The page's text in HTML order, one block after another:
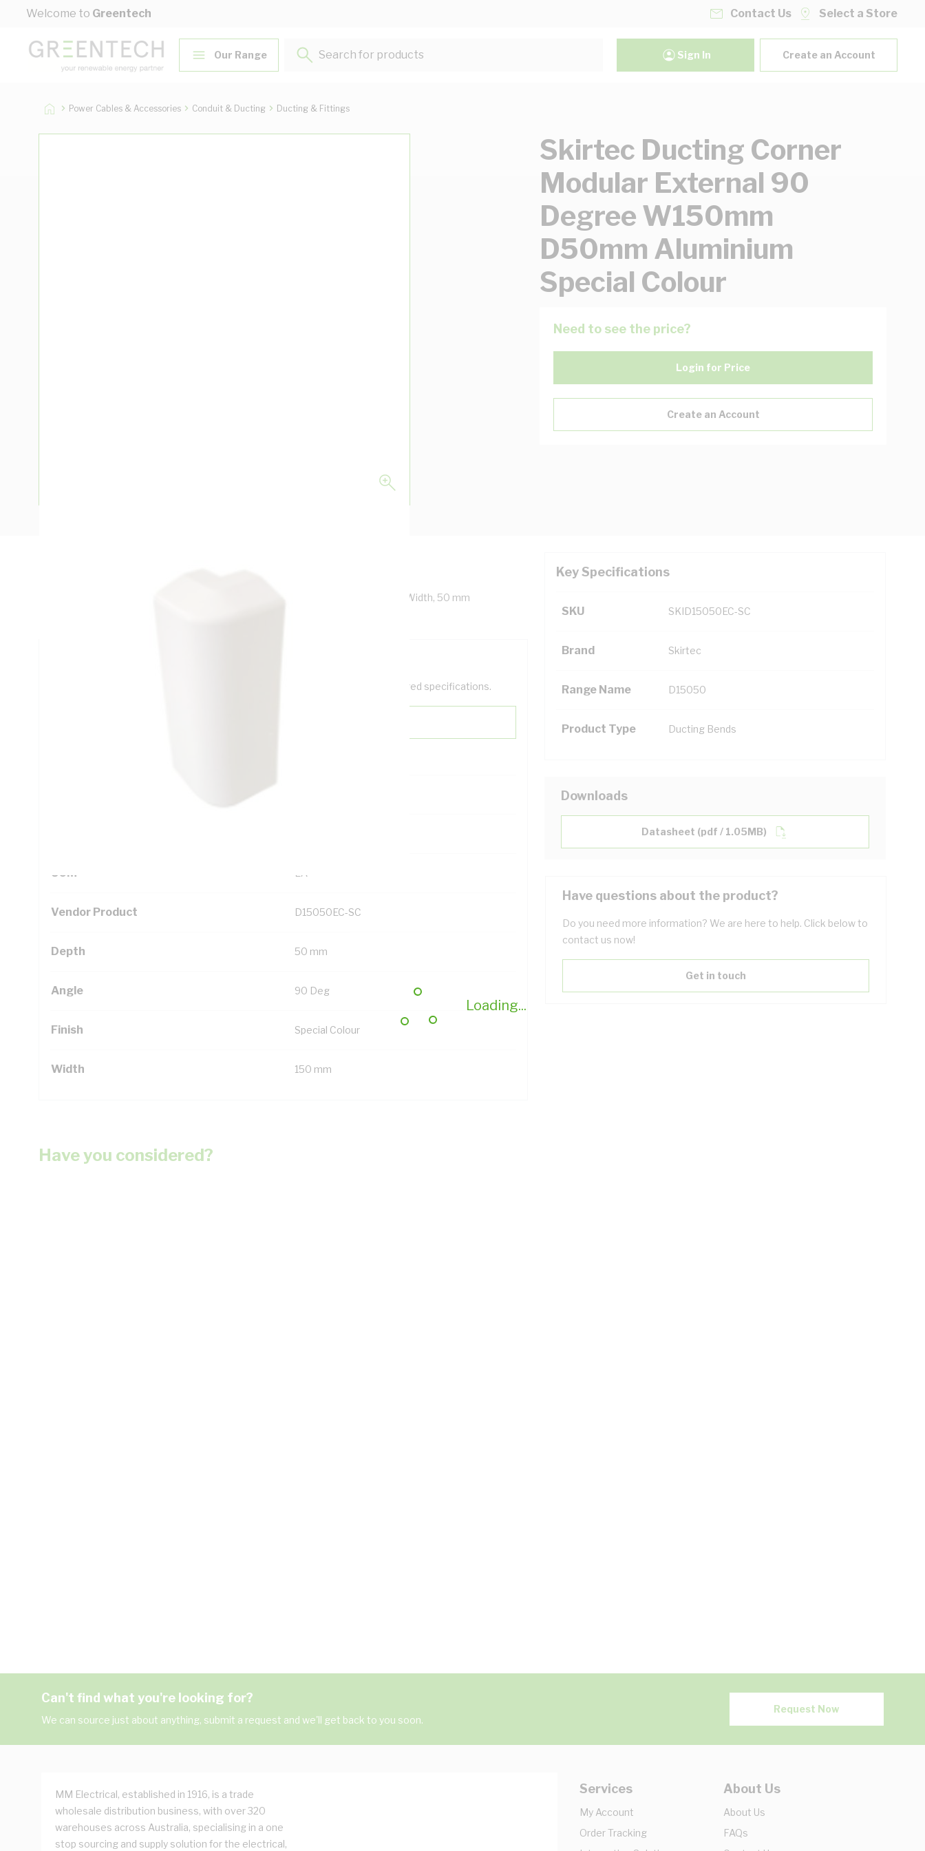
Skip to Content
Welcome to Greentech
Loading...
Contact Us Select a Store
Our Range
Search for products...
Sign In Create an Account
Power Cables & Accessories Conduit & Ducting Ducting & Fittings
Skirtec Ducting Corner
Modular External 90
Degree W150mm
D50mm Aluminium
Special Colour
Need to see the price?
Login for Price
Create an Account
Ducting Corner Modular External 90 Degree, Aluminium, Special Colour, 150 mm Width, 50 mm
Key Specifications
SKU SKID15050EC-SC
Brand Skirtec
Range Name D15050
Product Type Ducting Bends
Looking for something specific? Search with keywords to help filter your required specifications.
UOM EA
Vendor Product D15050EC-SC
Depth 50 mm
Angle 90 Deg
Finish Special Colour
Width 150 mm
Downloads
Datasheet (pdf / 1.05MB)
Have questions about the product?
Do you need more information? We are here to help. Click below to
contact us now!
Get in touch
Have you considered?
Can't find what you're looking for?
We can source just about anything, submit a request and we'll get back to you soon.
Request Now
MM Electrical, established in 1916, is a trade
wholesale distribution business, with over 320
warehouses across Australia, specialising in a one
stop sourcing and supply solution for the electrical,
Services
My Account
Order Tracking
About Us
About Us
FAQs